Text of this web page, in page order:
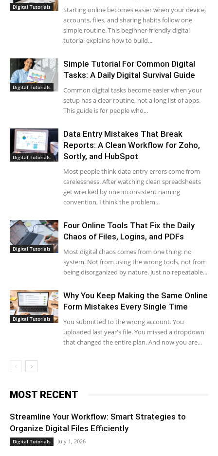
Digital Tutorials
Starting online becomes easier when your device,
accounts, files, and sharing habits follow one
simple routine. This beginner-friendly digital
tutorial explains how to build...
Digital Tutorials
Simple Tutorial For Common Digital
Tasks: A Daily Digital Survival Guide
Common digital tasks become easier when your
setup has a clear routine, not a long list of apps.
This guide is for people who...
Digital Tutorials
Data Entry Mistakes That Break
Reports: A Clean Workflow for Zoho,
Sortly, and HubSpot
Most people think data entry errors come from
carelessness. After watching clean spreadsheets
get wrecked by one inconsistent naming
convention, I think the problem...
Digital Tutorials
Four Online Tools That Fix the Daily
Chaos of Files, Logins, and PDFs
Most digital chaos comes from one thing: no
system. Not from using the wrong tools, not from
being disorganized by nature. Just no repeatable...
Digital Tutorials
Why You Keep Making the Same Online
Form Mistakes Every Single Time
You submitted to the wrong account. You
uploaded last year's file. You missed a dropdown
that changed the entire plan. And now you are...
MOST RECENT
Streamline Your Workflow: Smart Strategies to
Organize Digital Files Efficiently
Digital Tutorials July 1, 2026